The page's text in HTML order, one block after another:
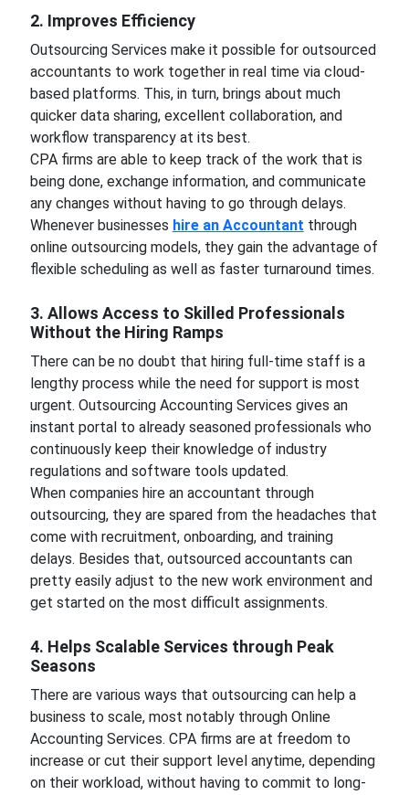
2. Improves Efficiency
Outsourcing Services make it possible for outsourced
accountants to work together in real time via cloud-
based platforms. This, in turn, brings about much
quicker data sharing, excellent collaboration, and
workflow transparency at its best.
CPA firms are able to keep track of the work that is
being done, exchange information, and communicate
any changes without having to go through delays.
Whenever businesses hire an Accountant through
online outsourcing models, they gain the advantage of
flexible scheduling as well as faster turnaround times.
3. Allows Access to Skilled Professionals
Without the Hiring Ramps
There can be no doubt that hiring full-time staff is a
lengthy process while the need for support is most
urgent. Outsourcing Accounting Services gives an
instant portal to already seasoned professionals who
continuously keep their knowledge of industry
regulations and software tools updated.
When companies hire an accountant through
outsourcing, they are spared from the headaches that
come with recruitment, onboarding, and training
delays. Besides that, outsourced accountants can
pretty easily adjust to the new work environment and
get started on the most difficult assignments.
4. Helps Scalable Services through Peak
Seasons
There are various ways that outsourcing can help a
business to scale, most notably through Online
Accounting Services. CPA firms are at freedom to
increase or cut their support level anytime, depending
on their workload, without having to commit to long-